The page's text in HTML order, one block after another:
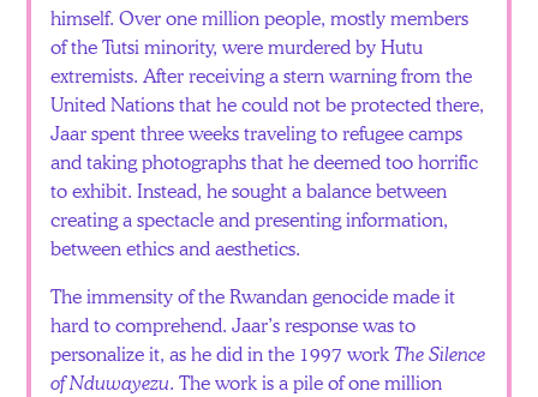
himself. Over one million people, mostly members
of the Tutsi minority, were murdered by Hutu
extremists. After receiving a stern warning from the
United Nations that he could not be protected there,
Jaar spent three weeks traveling to refugee camps
and taking photographs that he deemed too horrific
to exhibit. Instead, he sought a balance between
creating a spectacle and presenting information,
between ethics and aesthetics.
The immensity of the Rwandan genocide made it
hard to comprehend. Jaar’s response was to
personalize it, as he did in the 1997 workThe Silence
of Nduwayezu. The work is a pile of one million